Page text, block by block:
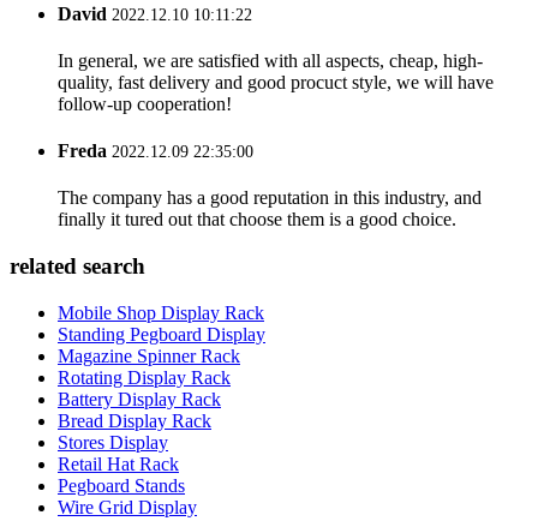
David 2022.12.10 10:11:22
In general, we are satisfied with all aspects, cheap, high-
quality, fast delivery and good procuct style, we will have
follow-up cooperation!
Freda 2022.12.09 22:35:00
The company has a good reputation in this industry, and
finally it tured out that choose them is a good choice.
related search
Mobile Shop Display Rack
Standing Pegboard Display
Magazine Spinner Rack
Rotating Display Rack
Battery Display Rack
Bread Display Rack
Stores Display
Retail Hat Rack
Pegboard Stands
Wire Grid Display